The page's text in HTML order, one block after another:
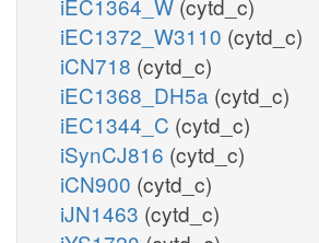
iEC1372_W3110 (cytd_c)
iCN718 (cytd_c)
iEC1368_DH5a (cytd_c)
iEC1344_C (cytd_c)
iSynCJ816 (cytd_c)
iCN900 (cytd_c)
iJN1463 (cytd_c)